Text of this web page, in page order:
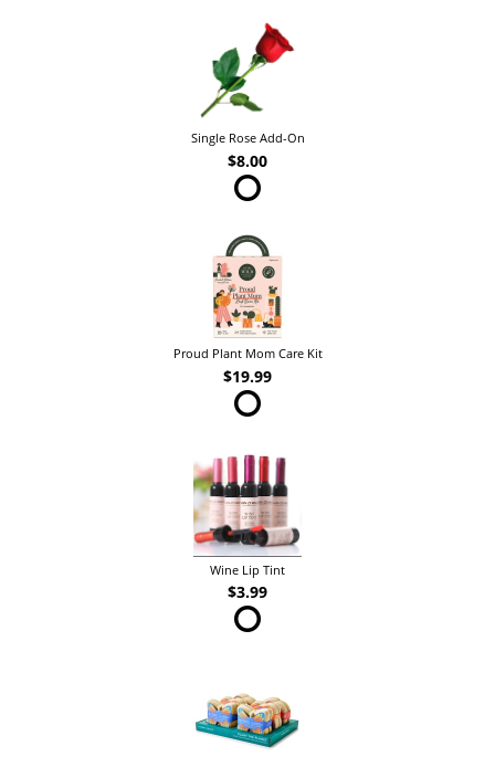
Single Rose Add-On
$8.00
Proud Plant Mom Care Kit
$19.99
Wine Lip Tint
$3.99